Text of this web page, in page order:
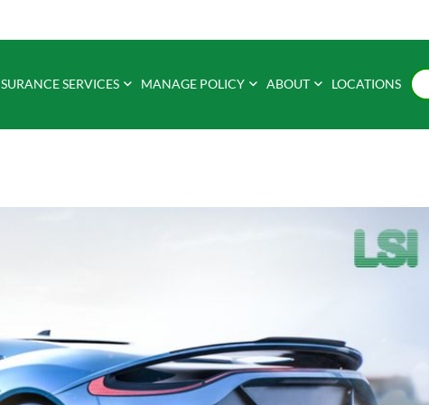
SERVICES MANAGE POLICY ABOUT LOCATIONS